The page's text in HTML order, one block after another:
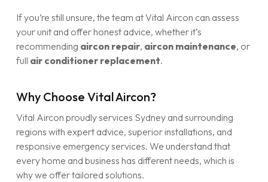
If you’re still unsure, the team at Vital Aircon can assess
your unit and offer honest advice, whether it’s
recommending aircon repair, aircon maintenance, or
full air conditioner replacement.
Why Choose Vital Aircon?
Vital Aircon proudly services Sydney and surrounding
regions with expert advice, superior installations, and
responsive emergency services. We understand that
every home and business has different needs, which is
why we offer tailored solutions.